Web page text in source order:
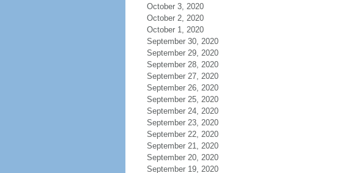
October 3, 2020
October 2, 2020
October 1, 2020
September 30, 2020
September 29, 2020
September 28, 2020
September 27, 2020
September 26, 2020
September 25, 2020
September 24, 2020
September 23, 2020
September 22, 2020
September 21, 2020
September 20, 2020
September 19, 2020